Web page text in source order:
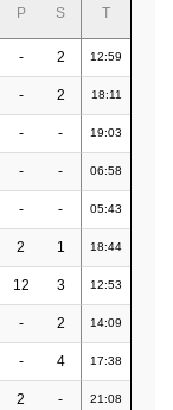
P S T
- 2 12:59
- 2 18:11
- - 19:03
- - 06:58
- - 05:43
2 1 18:44
12 3 12:53
- 2 14:09
- 4 17:38
2 - 21:08